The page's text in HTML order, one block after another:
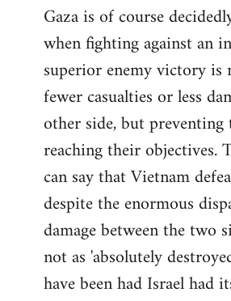
Gaza is of course
when fighting against an
superior enemy victory
fewer casualties or less
other side, but
reaching their objectives.
can say that Vietnam
despite the enormous
damage between the two
not as 'absolutely
have been had Israel had